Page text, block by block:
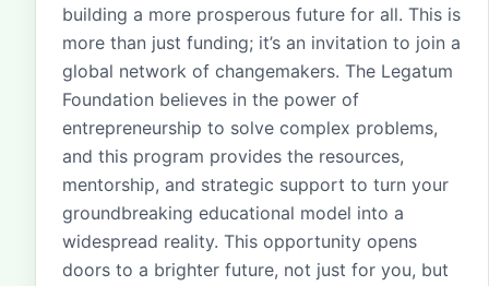
building a more prosperous future for all. This is
more than just funding; it’s an invitation to join a
global network of changemakers. The Legatum
Foundation believes in the power of
entrepreneurship to solve complex problems,
and this program provides the resources,
mentorship, and strategic support to turn your
groundbreaking educational model into a
widespread reality. This opportunity opens
doors to a brighter future, not just for you, but